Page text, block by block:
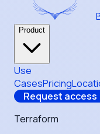
Product
Use
CasesPricing
Request access
Terraform